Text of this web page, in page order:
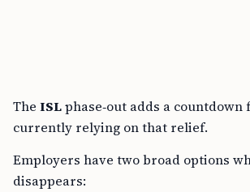
The ISLphase‑out adds a countdown
currently relying on that relief.
Employers have two broad options
disappears: